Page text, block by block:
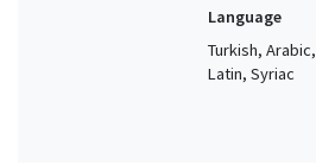
Language
Turkish,
Latin, Syriac